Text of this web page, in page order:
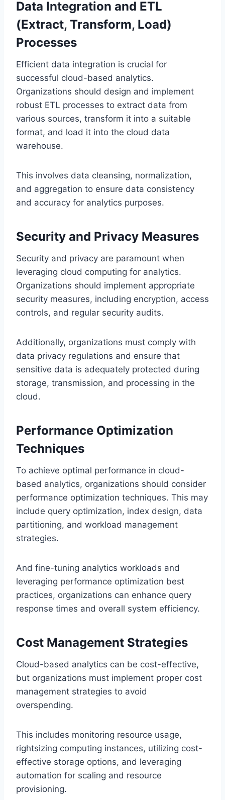
Data Integration and ETL
(Extract, Transform, Load)
Processes
Efficient data integration is crucial for
successful cloud-based analytics.
Organizations should design and implement
robust ETL processes to extract data from
various sources, transform it into a suitable
format, and load it into the cloud data
warehouse.
This involves data cleansing, normalization,
and aggregation to ensure data consistency
and accuracy for analytics purposes.
Security and Privacy Measures
Security and privacy are paramount when
leveraging cloud computing for analytics.
Organizations should implement appropriate
security measures, including encryption, access
controls, and regular security audits.
Additionally, organizations must comply with
data privacy regulations and ensure that
sensitive data is adequately protected during
storage, transmission, and processing in the
cloud.
Performance Optimization
Techniques
To achieve optimal performance in cloud-
based analytics, organizations should consider
performance optimization techniques. This may
include query optimization, index design, data
partitioning, and workload management
strategies.
And fine-tuning analytics workloads and
leveraging performance optimization best
practices, organizations can enhance query
response times and overall system efficiency.
Cost Management Strategies
Cloud-based analytics can be cost-effective,
but organizations must implement proper cost
management strategies to avoid
overspending.
This includes monitoring resource usage,
rightsizing computing instances, utilizing cost-
effective storage options, and leveraging
automation for scaling and resource
provisioning.